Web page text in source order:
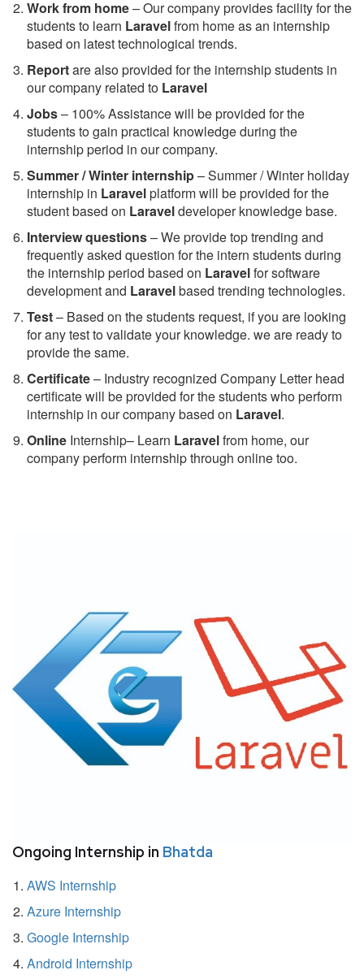
Work from home– Our company provides facility for the
students to learn Laravelfrom home as an internship
based on latest technological trends.
Reportare also provided for the internship students in
our company related to Laravel
Jobs– 100% Assistance will be provided for the
students to gain practical knowledge during the
internship period in our company.
Summer / Winter internship– Summer / Winter holiday
internship in Laravelplatform will be provided for the
student based on Laraveldeveloper knowledge base.
Interview questions– We provide top trending and
frequently asked question for the intern students during
the internship period based on Laravelfor software
development and Laravelbased trending technologies.
Test– Based on the students request, if you are looking
for any test to validate your knowledge. we are ready to
provide the same.
Certificate– Industry recognized Company Letter head
certificate will be provided for the students who perform
internship in our company based on Laravel.
Online Internship– Learn Laravelfrom home, our
company perform internship through online too.
Ongoing Internship in Bhatda
AWS Internship
Azure Internship
Google Internship
Android Internship